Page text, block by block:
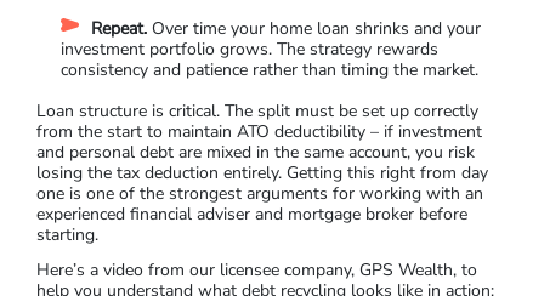
Repeat. Over time your home loan shrinks and your
investment portfolio grows. The strategy rewards
consistency and patience rather than timing the market.
Loan structure is critical. The split must be set up correctly
from the start to maintain ATO deductibility – if investment
and personal debt are mixed in the same account, you risk
losing the tax deduction entirely. Getting this right from day
one is one of the strongest arguments for working with an
experienced financial adviser and mortgage broker before
starting.
Here’s a video from our licensee company, GPS Wealth, to
help you understand what debt recycling looks like in action: